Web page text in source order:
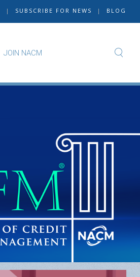
| SUBSCRIBE FOR NEWS | BLOG
JOIN NACM